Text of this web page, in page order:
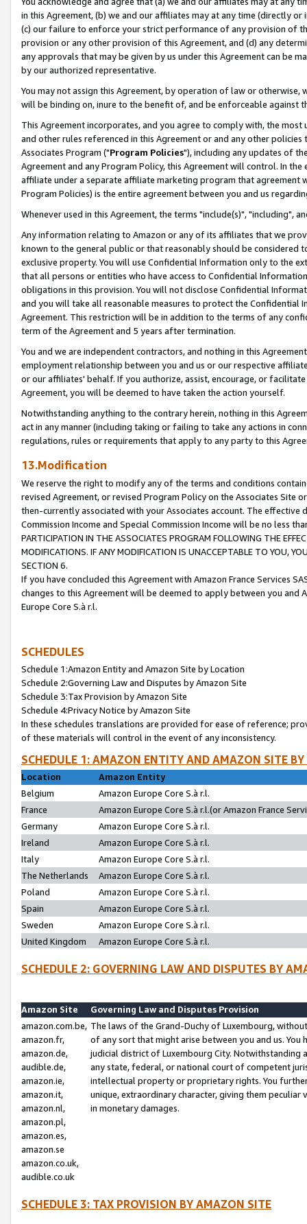
in this Agreement, (b) we and our affiliates may at any time (directly
(c) our failure to enforce your strict performance of any provision of
provision or any other provision of this Agreement, and (d) any
any approvals that may be given by us under this Agreement can be
by our authorized representative.
You may not assign this Agreement, by operation of law or
will be binding on, inure to the benefit of, and be enforceable against
This Agreement incorporates, and you agree to comply with, the
and other rules referenced in this Agreement or and any other
Associates Program ("Program Policies"), including any updates of
Agreement and any Program Policy, this Agreement will control. In
affiliate under a separate affiliate marketing program that agreement
Program Policies) is the entire agreement between you and us
Whenever used in this Agreement, the terms "include(s)", "including",
Any information relating to Amazon or any of its affiliates that we
known to the general public or that reasonably should be considered
exclusive property. You will use Confidential Information only to the
that all persons or entities who have access to Confidential
obligations in this provision. You will not disclose Confidential
and you will take all reasonable measures to protect the Confidential
Agreement. This restriction will be in addition to the terms of any
term of the Agreement and 5 years after termination.
You and we are independent contractors, and nothing in this
employment relationship between you and us or our respective
or our affiliates' behalf. If you authorize, assist, encourage, or
Agreement, you will be deemed to have taken the action yourself.
Notwithstanding anything to the contrary herein, nothing in this
act in any manner (including taking or failing to take any actions in
regulations, rules or requirements that apply to any party to this
13.Modification
We reserve the right to modify any of the terms and conditions
revised Agreement, or revised Program Policy on the Associates
then-currently associated with your Associates account. The
Commission Income and Special Commission Income will be no less
PARTICIPATION IN THE ASSOCIATES PROGRAM FOLLOWING THE
MODIFICATIONS. IF ANY MODIFICATION IS UNACCEPTABLE TO YOU,
SECTION 6.
If you have concluded this Agreement with Amazon France Services
changes to this Agreement will be deemed to apply between you and
Europe Core S.à r.l.
SCHEDULES
Schedule 1:Amazon Entity and Amazon Site by Location
Schedule 2:Governing Law and Disputes by Amazon Site
Schedule 3:Tax Provision by Amazon Site
Schedule 4:Privacy Notice by Amazon Site
In these schedules translations are provided for ease of reference;
of these materials will control in the event of any inconsistency.
SCHEDULE 1: AMAZON ENTITY AND AMAZON SITE
Location
Amazon Entity
Belgium
Amazon Europe Core S.à r.l.
France
Amazon Europe Core S.à r.l.(or Amazon France
Germany
Amazon Europe Core S.à r.l.
Ireland
Amazon Europe Core S.à r.l.
Italy
Amazon Europe Core S.à r.l.
The Netherlands
Amazon Europe Core S.à r.l.
Poland
Amazon Europe Core S.à r.l.
Spain
Amazon Europe Core S.à r.l.
Sweden
Amazon Europe Core S.à r.l.
United Kingdom
Amazon Europe Core S.à r.l.
SCHEDULE 2: GOVERNING LAW AND DISPUTES BY
Amazon Site
Governing Law and Disputes Provision
amazon.com.be,
amazon.fr,
amazon.de,
audible.de,
amazon.ie,
amazon.it,
amazon.nl,
amazon.pl,
amazon.es,
amazon.se
amazon.co.uk,
audible.co.uk
The laws of the Grand-Duchy of Luxembourg,
of any sort that might arise between you and us.
judicial district of Luxembourg City. Notwithstanding
any state, federal, or national court of competent
intellectual property or proprietary rights. You
unique, extraordinary character, giving them
in monetary damages.
SCHEDULE 3: TAX PROVISION BY AMAZON SITE